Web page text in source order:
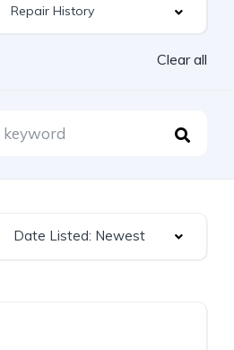
Clear all
Date Listed: Newest